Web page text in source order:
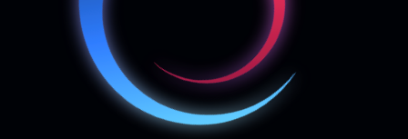
read sys/internal/ui/resultant-acl